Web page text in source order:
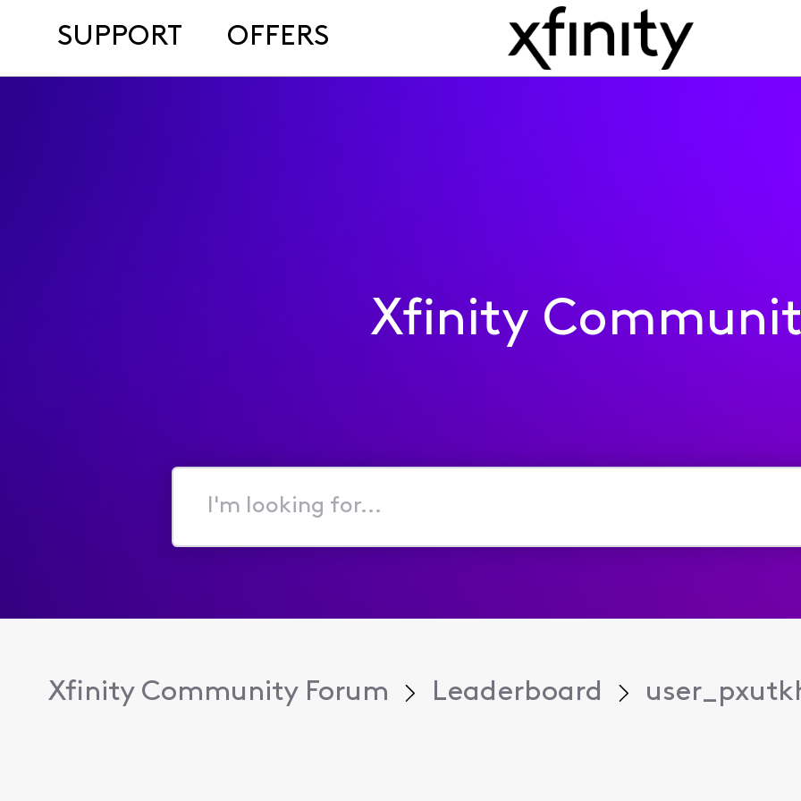
SUPPORT OFFERS
Xfinity
I'm
for...
Xfinity Community Forum Leaderboard